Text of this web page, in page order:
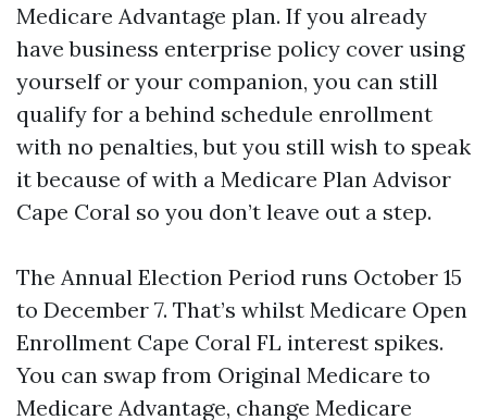
Medicare Advantage plan. If you already
have business enterprise policy cover using
yourself or your companion, you can still
qualify for a behind schedule enrollment
with no penalties, but you still wish to speak
it because of with a Medicare Plan Advisor
Cape Coral so you don’t leave out a step.
The Annual Election Period runs October 15
to December 7. That’s whilst Medicare Open
Enrollment Cape Coral FL interest spikes.
You can swap from Original Medicare to
Medicare Advantage, change Medicare